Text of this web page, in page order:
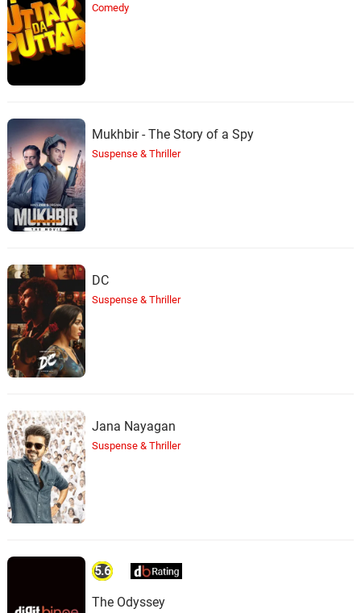
Comedy
Mukhbir - The Story of a Spy
Suspense & Thriller
DC
Suspense & Thriller
Jana Nayagan
Suspense & Thriller
5.6
The Odyssey